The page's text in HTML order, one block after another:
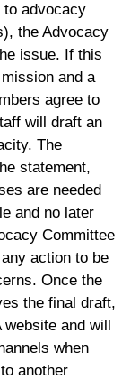
to advocacy
the Advocacy
issue. If this
and a
agree to
will draft an
The
statement,
are needed
and no later
Committee
action to be
Once the
the final draft,
and will
when
another